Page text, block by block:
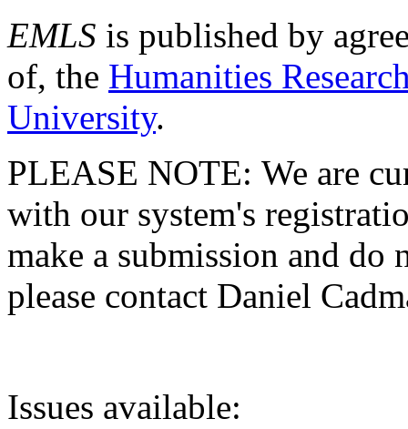
EMLS is published by
of, the Humanities
University.
PLEASE NOTE: We are
with our system's
make a submission and do
please contact Daniel
Issues available: